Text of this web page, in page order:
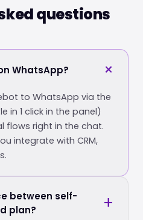
questions
WhatsApp?
to WhatsApp via the
in 1 click in the panel)
flows right in the chat.
integrate with CRM,
between self-
plan?